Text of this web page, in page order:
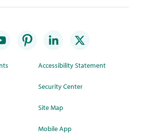
Accessibility Statement
Security Center
Site Map
Mobile App